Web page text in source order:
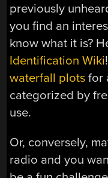
previously
you find an
know what it is?
Identification Wiki
waterfall plots for
categorized by
use.
Or, conversely,
radio and you